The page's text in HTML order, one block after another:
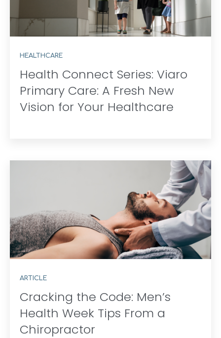
HEALTHCARE
Health Connect Series: Viaro
Primary Care: A Fresh New
Vision for Your Healthcare
ARTICLE
Cracking the Code: Men’s
Health Week Tips From a
Chiropractor